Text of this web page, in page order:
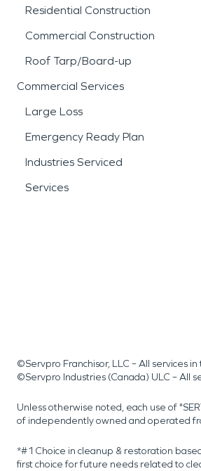
Residential Construction
Commercial Construction
Roof Tarp/Board-up
Commercial Services
Large Loss
Emergency Ready Plan
Industries Serviced
Services
©Servpro Franchisor, LLC – All services
©Servpro Industries (Canada) ULC – All
Unless otherwise noted, each use of
of independently owned and operated
*#1 Choice in cleanup & restoration
first choice for future needs related to